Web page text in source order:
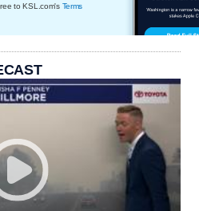
to KSL.com's Terms